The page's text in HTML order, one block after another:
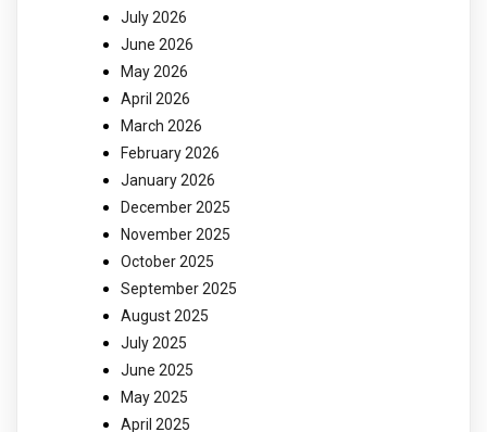
July 2026
June 2026
May 2026
April 2026
March 2026
February 2026
January 2026
December 2025
November 2025
October 2025
September 2025
August 2025
July 2025
June 2025
May 2025
April 2025